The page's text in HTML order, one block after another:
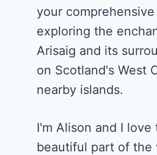
your
exploring the
Arisaig and its
on Scotland's West
nearby islands.
I'm Alison and I love
beautiful part of the